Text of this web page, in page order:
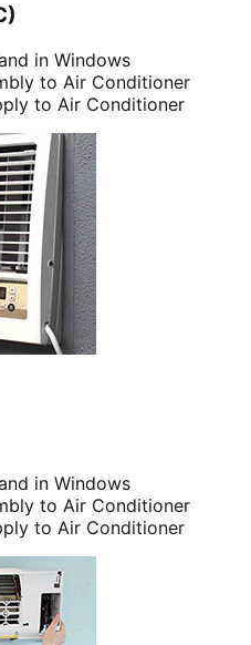
in Windows
to Air Conditioner
to Air Conditioner
in Windows
to Air Conditioner
to Air Conditioner